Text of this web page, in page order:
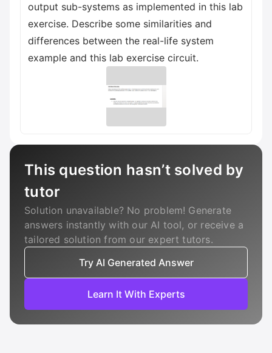
output sub-systems as implemented in this lab
exercise. Describe some similarities and
differences between the real-life system
example and this lab exercise circuit.
This question hasn’t solved by
tutor
Solution unavailable? No problem! Generate
answers instantly with our AI tool, or receive a
tailored solution from our expert tutors.
Try AI Generated Answer
Learn It With Experts